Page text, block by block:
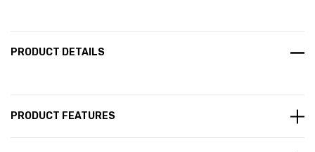
PRODUCT DETAILS
PRODUCT FEATURES